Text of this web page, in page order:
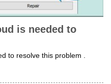
is needed to
to resolve this problem .